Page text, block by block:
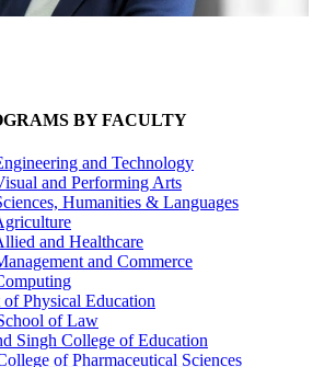
BY FACULTY
and Technology
and Performing Arts
Humanities & Languages
and Healthcare
and Commerce
of Physical Education
of Law
Singh College of Education
of Pharmaceutical Sciences